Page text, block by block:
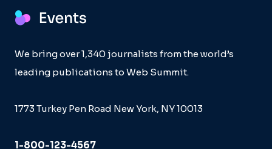
We bring over 1,340 journalists from the world’s
leading publications to Web Summit.
1773 Turkey Pen Road New York, NY 10013
1-800-123-4567